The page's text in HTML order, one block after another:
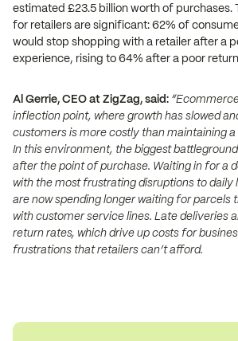
estimated £23.5 billion worth of purchases.
for retailers are significant: 62% of
would stop shopping with a retailer after a
experience, rising to 64% after a poor
Al Gerrie, CEO at ZigZag, said:
inflection point, where growth has slowed
customers is more costly than maintaining
In this environment, the biggest
after the point of purchase. Waiting in for a
with the most frustrating disruptions to daily
are now spending longer waiting for parcels
with customer service lines. Late deliveries
return rates, which drive up costs for
frustrations that retailers can’t afford.